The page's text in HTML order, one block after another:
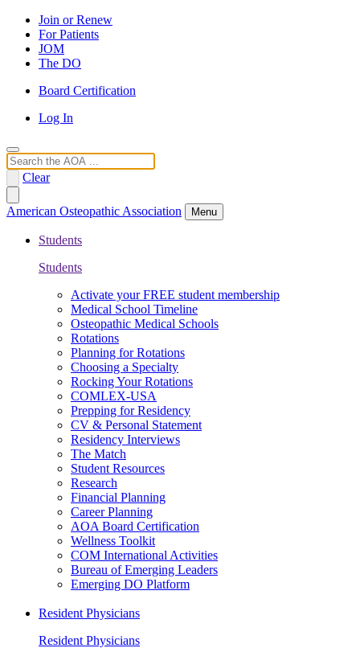
Join or Renew
For Patients
JOM
The DO
Board Certification
Log In
Search
Clear
American Osteopathic Association Menu
Students
Students
Activate your FREE student membership
Medical School Timeline
Osteopathic Medical Schools
Rotations
Planning for Rotations
Choosing a Specialty
Rocking Your Rotations
COMLEX-USA
Prepping for Residency
CV & Personal Statement
Residency Interviews
The Match
Student Resources
Research
Financial Planning
Career Planning
AOA Board Certification
Wellness Toolkit
COM International Activities
Bureau of Emerging Leaders
Emerging DO Platform
Resident Physicians
Resident Physicians